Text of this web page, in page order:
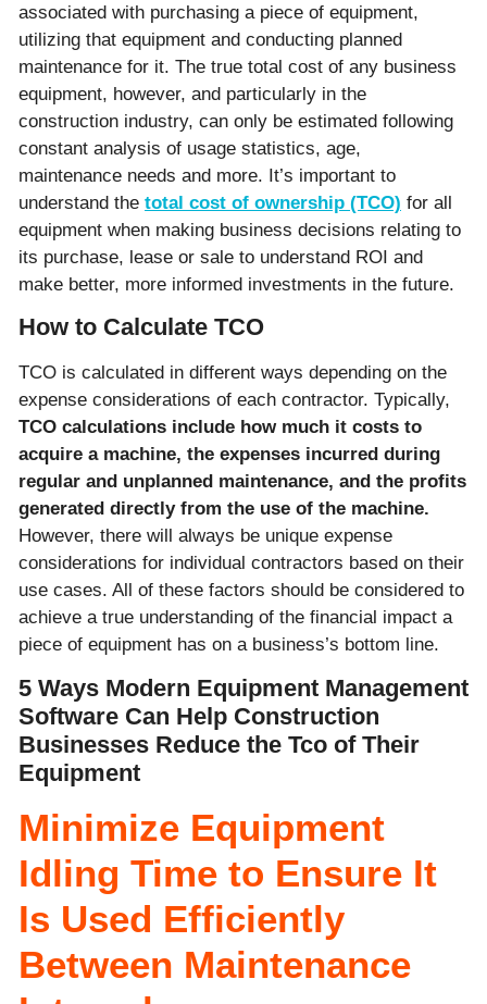
associated with purchasing a piece of equipment,
utilizing that equipment and conducting planned
maintenance for it. The true total cost of any business
equipment, however, and particularly in the
construction industry, can only be estimated following
constant analysis of usage statistics, age,
maintenance needs and more. It’s important to
understand the total cost of ownership (TCO) for all
equipment when making business decisions relating to
its purchase, lease or sale to understand ROI and
make better, more informed investments in the future.
How to Calculate TCO
TCO is calculated in different ways depending on the
expense considerations of each contractor. Typically,
TCO calculations include how much it costs to
acquire a machine, the expenses incurred during
regular and unplanned maintenance, and the profits
generated directly from the use of the machine.
However, there will always be unique expense
considerations for individual contractors based on their
use cases. All of these factors should be considered to
achieve a true understanding of the financial impact a
piece of equipment has on a business’s bottom line.
5 Ways Modern Equipment Management
Software Can Help Construction
Businesses Reduce the Tco of Their
Equipment
Minimize Equipment
Idling Time to Ensure It
Is Used Efficiently
Between Maintenance